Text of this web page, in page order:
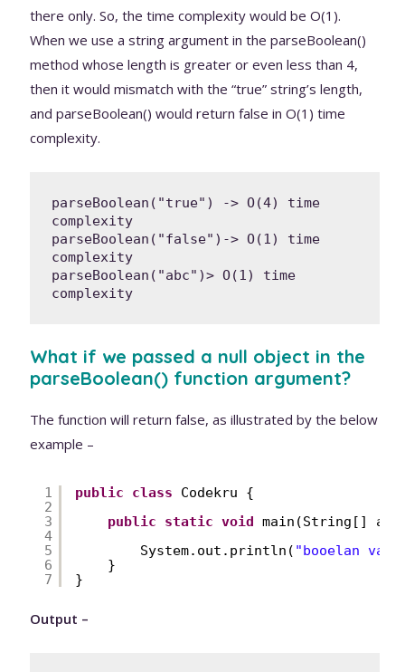
there only. So, the time complexity would be O(1).
When we use a string argument in the parseBoolean()
method whose length is greater or even less than 4,
then it would mismatch with the “true” string’s length,
and parseBoolean() would return false in O(1) time
complexity.
parseBoolean("true") -> O(4) time
complexity
parseBoolean("false")-> O(1) time
complexity
parseBoolean("abc")> O(1) time
complexity
What if we passed a null object in the
parseBoolean() function argument?
The function will return false, as illustrated by the below
example –
1
2
3
4
5
6
7
public class
Codekru {
public
static void main(String[]
System.out.println( "booelan
}
}
Output –